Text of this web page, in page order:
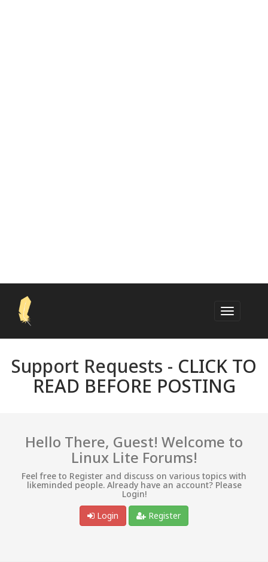
Support Requests - CLICK TO
READ BEFORE POSTING
Hello There, Guest! Welcome to
Linux Lite Forums!
Feel free to Register and discuss on various topics with
likeminded people. Already have an account? Please
Login!
Login
Register